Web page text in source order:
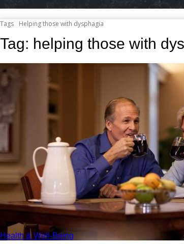
Tags Helping those with dysphagia
Tag: helping those with
Health & Well-Being